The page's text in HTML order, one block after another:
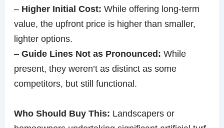
– Higher Initial Cost: While offering long-term
value, the upfront price is higher than smaller,
lighter options.
–Guide Lines Not as Pronounced: While
present, they weren’t as distinct as some
competitors, but still functional.
Who Should Buy This: Landscapers or